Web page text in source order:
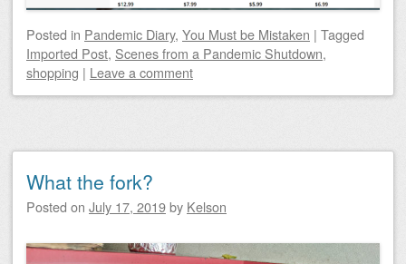
Posted in Pandemic Diary, You Must be Mistaken | Tagged
Imported Post, Scenes from a Pandemic Shutdown,
shopping | Leave a comment
What the fork?
Posted on July 17, 2019by Kelson